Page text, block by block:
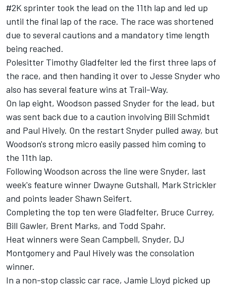
#2K sprinter took the lead on the 11th lap and led up
until the final lap of the race. The race was shortened
due to several cautions and a mandatory time length
being reached.
Polesitter Timothy Gladfelter led the first three laps of
the race, and then handing it over to Jesse Snyder who
also has several feature wins at Trail-Way.
On lap eight, Woodson passed Snyder for the lead, but
was sent back due to a caution involving Bill Schmidt
and Paul Hively. On the restart Snyder pulled away, but
Woodson's strong micro easily passed him coming to
the 11th lap.
Following Woodson across the line were Snyder, last
week's feature winner Dwayne Gutshall, Mark Strickler
and points leader Shawn Seifert.
Completing the top ten were Gladfelter, Bruce Currey,
Bill Gawler, Brent Marks, and Todd Spahr.
Heat winners were Sean Campbell, Snyder, DJ
Montgomery and Paul Hively was the consolation
winner.
In a non-stop classic car race, Jamie Lloyd picked up